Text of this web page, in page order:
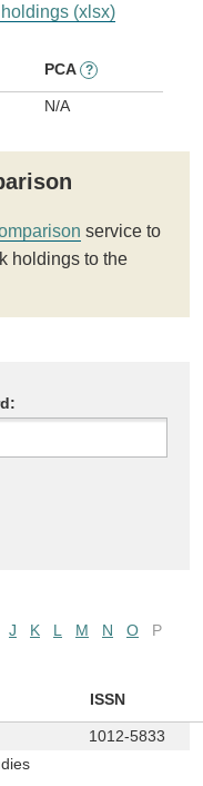
(xlsx)
PCA ?
N/A
service to
holdings to the
J K L M N O
P
ISSN
1012-5833